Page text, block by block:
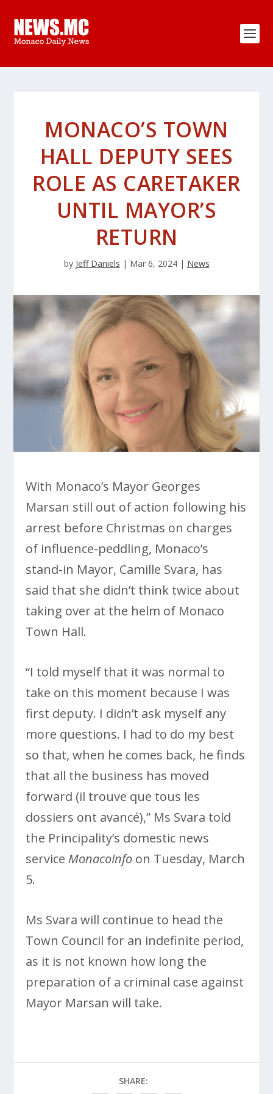
MONACO’S TOWN
HALL DEPUTY SEES
ROLE AS CARETAKER
UNTIL MAYOR’S
RETURN
by Jeff Daniels | Mar 6, 2024| News
With Monaco’s Mayor Georges
Marsan still out of action following his
arrest before Christmas on charges
of influence-peddling, Monaco’s
stand-in Mayor, Camille Svara, has
said that she didn’t think twice about
taking over at the helm of Monaco
Town Hall.
“I told myself that it was normal to
take on this moment because I was
first deputy. I didn’t ask myself any
more questions. I had to do my best
so that, when he comes back, he finds
that all the business has moved
forward (il trouve que tous les
dossiers ont avancé),” Ms Svara told
the Principality’s domestic news
service MonacoInfo on Tuesday, March
5.
Ms Svara will continue to head the
Town Council for an indefinite period,
as it is not known how long the
preparation of a criminal case against
Mayor Marsan will take.
SHARE: